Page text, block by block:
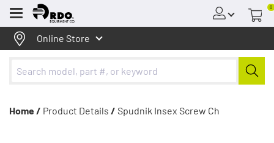
Menu
0
Online Store
Home / Product Details / Spudnik Insex Screw Ch